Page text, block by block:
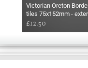
Victorian Oreton
tiles 75x152mm -
£12.50